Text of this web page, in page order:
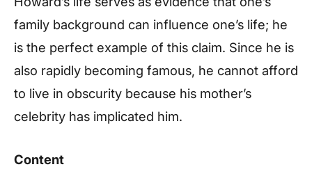
family background can influence one’s life; he
is the perfect example of this claim. Since he is
also rapidly becoming famous, he cannot afford
to live in obscurity because his mother’s
celebrity has implicated him.
Content